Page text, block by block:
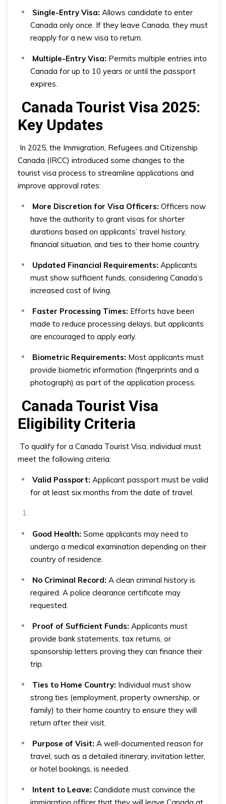
Single-Entry Visa: Allows candidate to enter
Canada only once. If they leave Canada, they must
reapply for a new visa to return.
Multiple-Entry Visa: Permits multiple entries into
Canada for up to 10 years or until the passport
expires.
Canada Tourist Visa 2025:
Key Updates
In 2025, the Immigration, Refugees and Citizenship
Canada (IRCC) introduced some changes to the
tourist visa process to streamline applications and
improve approval rates:
More Discretion for Visa Officers: Officers now
have the authority to grant visas for shorter
durations based on applicants’ travel history,
financial situation, and ties to their home country.
Updated Financial Requirements: Applicants
must show sufficient funds, considering Canada’s
increased cost of living.
Faster Processing Times: Efforts have been
made to reduce processing delays, but applicants
are encouraged to apply early.
Biometric Requirements: Most applicants must
provide biometric information (fingerprints and a
photograph) as part of the application process.
Canada Tourist Visa
Eligibility Criteria
To qualify for a Canada Tourist Visa, individual must
meet the following criteria:
Valid Passport: Applicant passport must be valid
for at least six months from the date of travel.
Good Health: Some applicants may need to
undergo a medical examination depending on their
country of residence.
No Criminal Record: A clean criminal history is
required. A police clearance certificate may
requested.
Proof of Sufficient Funds: Applicants must
provide bank statements, tax returns, or
sponsorship letters proving they can finance their
trip.
Ties to Home Country: Individual must show
strong ties (employment, property ownership, or
family) to their home country to ensure they will
return after their visit.
Purpose of Visit: A well-documented reason for
travel, such as a detailed itinerary, invitation letter,
or hotel bookings, is needed.
Intent to Leave: Candidate must convince the
immigration officer that they will leave Canada at